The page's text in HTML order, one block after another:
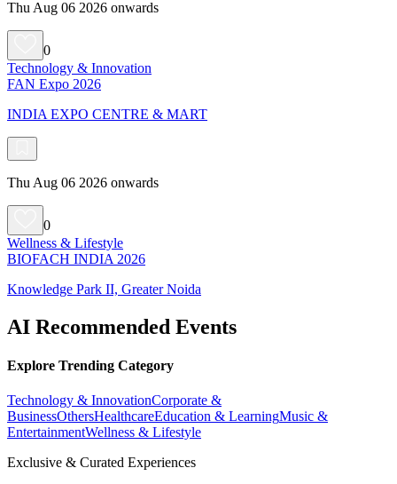
Thu Aug 06 2026 onwards
0
Technology & Innovation
FAN Expo 2026
INDIA EXPO CENTRE & MART
Thu Aug 06 2026 onwards
0
Wellness & Lifestyle
BIOFACH INDIA 2026
Knowledge Park II, Greater Noida
AI Recommended Events
Explore Trending Category
Technology & InnovationCorporate &
BusinessOthersHealthcareEducation & LearningMusic &
EntertainmentWellness & Lifestyle
Exclusive & Curated Experiences